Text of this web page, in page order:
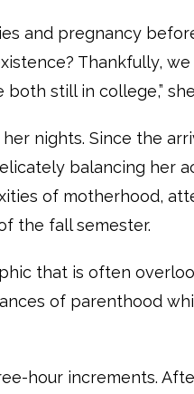
and pregnancy
Thankfully,
still in college,”
her nights. Since the
balancing her
of motherhood,
the fall semester.
that is often
of parenthood
hour increments.